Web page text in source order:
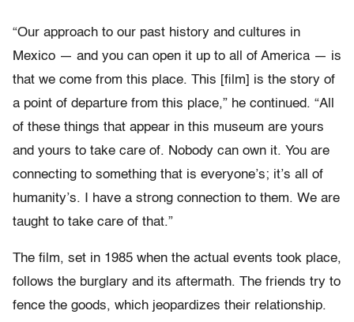
“Our approach to our past history and cultures in
Mexico — and you can open it up to all of America — is
that we come from this place. This [film] is the story of
a point of departure from this place,” he continued. “All
of these things that appear in this museum are yours
and yours to take care of. Nobody can own it. You are
connecting to something that is everyone’s; it’s all of
humanity’s. I have a strong connection to them. We are
taught to take care of that.”
The film, set in 1985 when the actual events took place,
follows the burglary and its aftermath. The friends try to
fence the goods, which jeopardizes their relationship.